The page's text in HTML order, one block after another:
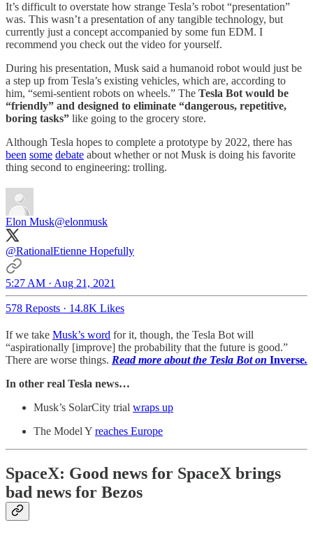
It’s difficult to overstate how strange Tesla’s robot “presentation”
was. This wasn’t a presentation of any tangible technology, but
currently just a concept accompanied by some fun EDM. I
recommend you check out the video for yourself.
During his presentation, Musk said a humanoid robot would just be
a step up from Tesla’s existing vehicles, which are, according to
him, “semi-sentient robots on wheels.” The Tesla Bot would be
“friendly” and designed to eliminate “dangerous, repetitive,
boring tasks” like going to the grocery store.
Although Tesla hopes to complete a prototype by 2022, there has
been some debate about whether or not Musk is doing his favorite
thing second to engineering: trolling.
Elon Musk@elonmusk
@RationalEtienne Hopefully
5:27 AM · Aug 21, 2021
578 Reposts · 14.8K Likes
If we take Musk’s word for it, though, the Tesla Bot will
“aspirationally [improve] the probability that the future is good.”
There are worse things. Read more about the Tesla Bot on Inverse.
In other real Tesla news…
Musk’s SolarCity trial wraps up
The Model Y reaches Europe
SpaceX: Good news for SpaceX brings
bad news for Bezos